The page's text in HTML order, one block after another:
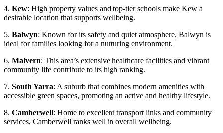
4. Kew: High property values and top-tier schools make Kew a
desirable location that supports wellbeing.
5. Balwyn: Known for its safety and quiet atmosphere, Balwyn is
ideal for families looking for a nurturing environment.
6. Malvern: This area’s extensive healthcare facilities and vibrant
community life contribute to its high ranking.
7. South Yarra: A suburb that combines modern amenities with
accessible green spaces, promoting an active and healthy lifestyle.
8. Camberwell: Home to excellent transport links and community
services, Camberwell ranks well in overall wellbeing.